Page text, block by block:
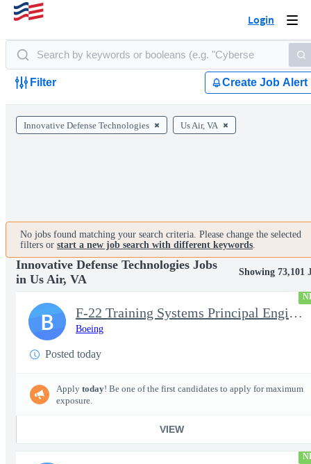
Login
Filter Create Job Alert
Innovative Defense Technologies Us Air, VA
No jobs found matching your search criteria. Please change the selected
filters or start a new job search with different keywords.
Innovative Defense Technologies Jobs
in Us Air, VA
Showing 73,101
F-22 Training Systems Principal Engineer
Boeing
Posted today
Apply today! Be one of the first candidates to apply for maximum
exposure.
VIEW
B